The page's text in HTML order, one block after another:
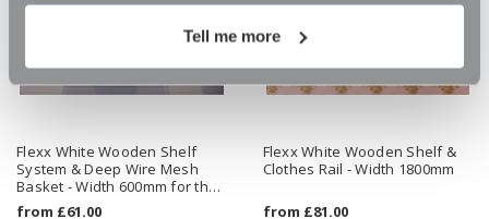
Tell me more
Flexx White Wooden Shelf
System & Deep Wire Mesh
Basket - Width 600mm for the
Bedroom
from £61.00
Flexx White Wooden Shelf &
Clothes Rail - Width 1800mm
from £81.00